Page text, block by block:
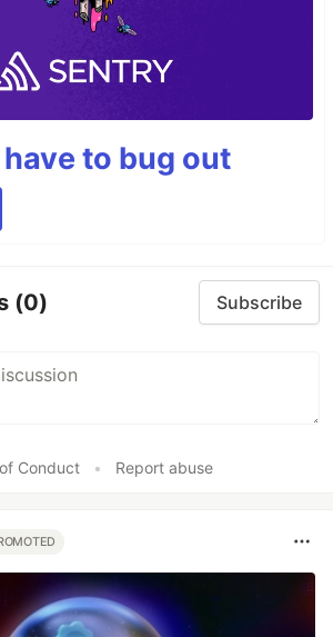
have to bug out
(0) Subscribe
Conduct • Report abuse